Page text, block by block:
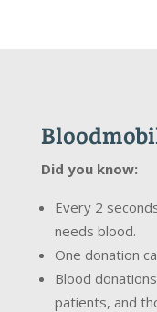
Did you know:
Every 2
needs blood.
One donation
Blood
patients, and